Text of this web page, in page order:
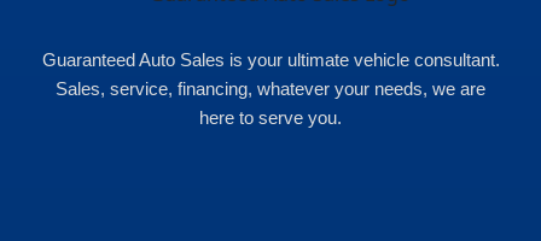
Guaranteed Auto Sales is your ultimate vehicle consultant.
Sales, service, financing, whatever your needs, we are
here to serve you.